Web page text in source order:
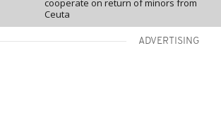
cooperate on return of minors from
Ceuta
ADVERTISING